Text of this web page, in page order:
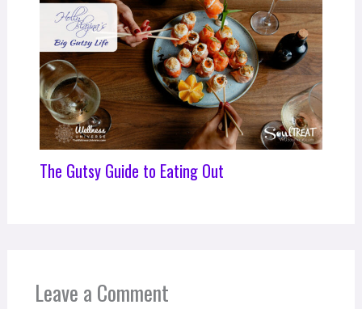
The Gutsy Guide to Eating Out
Leave a Comment